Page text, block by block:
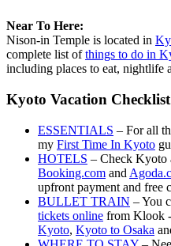
Near To Here:
Nison-in Temple is located in
complete list ofthings to do in
including places to eat, nightlife
Kyoto Vacation Checklist
ESSENTIALS – For all
my First Time In Kyoto
HOTELS – Check Kyoto
Booking.com and
upfront payment and free
BULLET TRAIN – You
tickets online from Klook
Kyoto, Kyoto to Osaka